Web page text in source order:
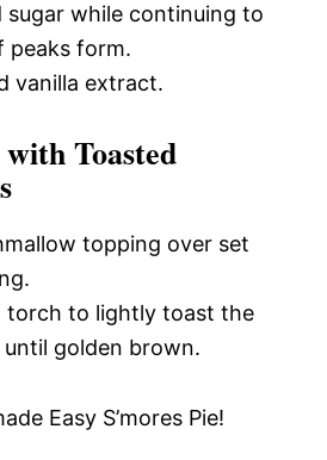
sugar while continuing to
peaks form.
vanilla extract.
Toasted
topping over set
torch to lightly toast the
golden brown.
Easy S’mores Pie!